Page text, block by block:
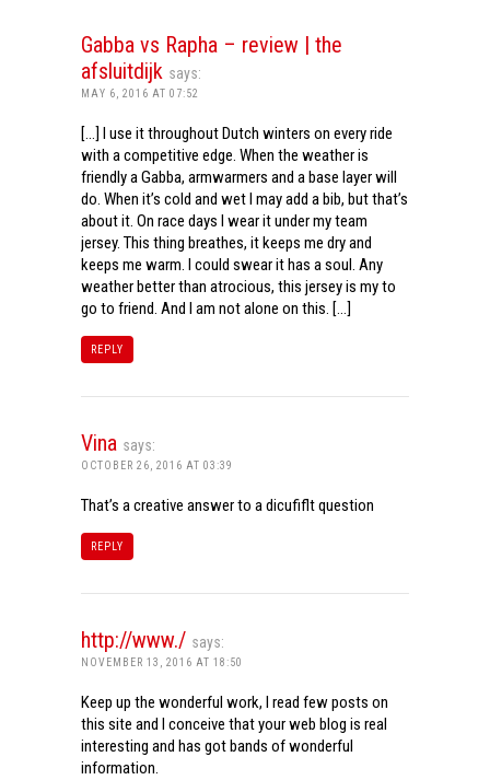
Gabba vs Rapha – review | the
afsluitdijk says:
MAY 6, 2016 AT 07:52
[…] I use it throughout Dutch winters on every ride
with a competitive edge. When the weather is
friendly a Gabba, armwarmers and a base layer will
do. When it’s cold and wet I may add a bib, but that’s
about it. On race days I wear it under my team
jersey. This thing breathes, it keeps me dry and
keeps me warm. I could swear it has a soul. Any
weather better than atrocious, this jersey is my to
go to friend. And I am not alone on this. […]
REPLY
Vina says:
OCTOBER 26, 2016 AT 03:39
That’s a creative answer to a dicufiflt question
REPLY
http://www./ says:
NOVEMBER 13, 2016 AT 18:50
Keep up the wonderful work, I read few posts on
this site and I conceive that your web blog is real
interesting and has got bands of wonderful
information.